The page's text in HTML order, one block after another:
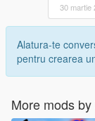
30 martie
Alatura-te
pentru crearea
More mods by